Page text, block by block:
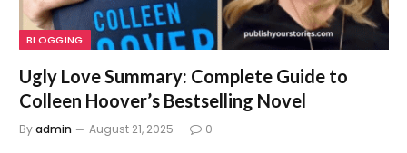
BLOGGING
Ugly Love Summary: Complete Guide to
Colleen Hoover’s Bestselling Novel
Byadmin August 21, 2025 0